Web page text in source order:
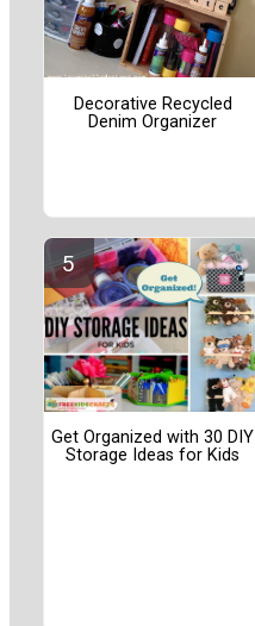
Decorative Recycled
Denim Organizer
Get Organized with 30 DIY
Storage Ideas for Kids